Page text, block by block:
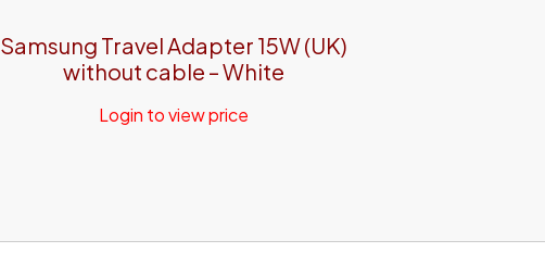
Samsung Travel Adapter 15W (UK)
without cable – White
Login to view price